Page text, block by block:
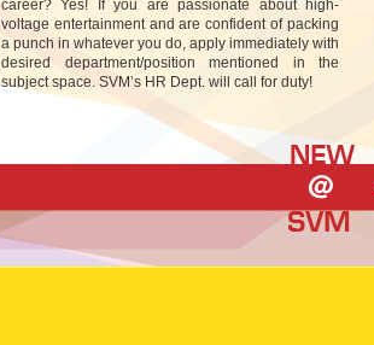
career? Yes! If you are passionate about high-
voltage entertainment and are confident of packing
a punch in whatever you do, apply immediately with
desired department/position mentioned in the
subject space. SVM’s HR Dept. will call for duty!